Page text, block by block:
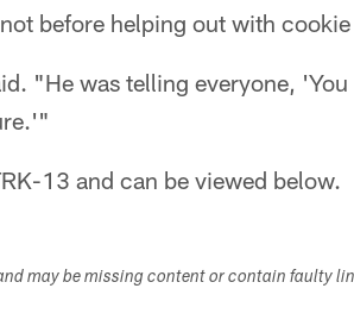
before helping out with
"He was telling everyone,
13 and can be viewed below.
may be missing content or contain faulty